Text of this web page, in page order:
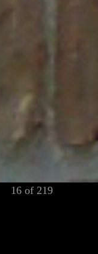
16 of 219